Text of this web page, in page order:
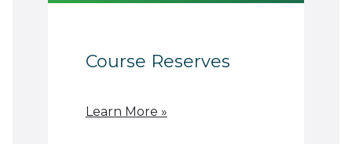
Course Reserves
Learn More »